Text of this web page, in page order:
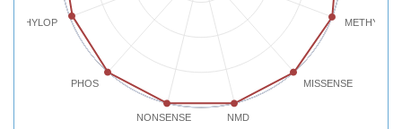
MISSENSE
NMD
NONSENSE
PHOS
PHYLOP